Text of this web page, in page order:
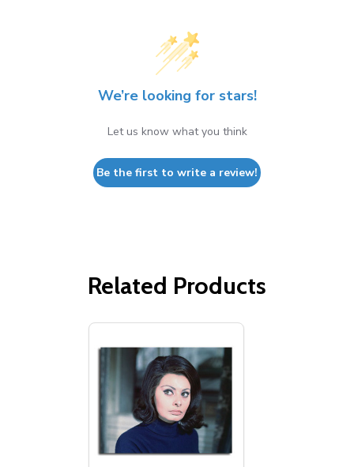
We’re looking for stars!
Let us know what you think
Be the first to write a review!
Related Products